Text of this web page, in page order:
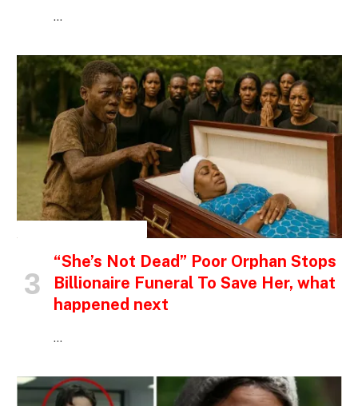
…
“She’s Not Dead” Poor Orphan Stops
Billionaire Funeral To Save Her, what
happened next
…